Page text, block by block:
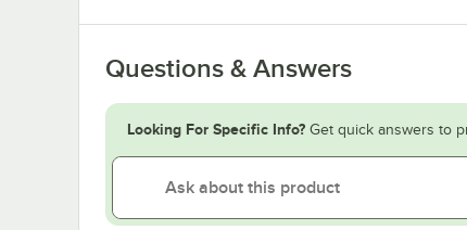
Questions & Answers
Looking For Specific Info? Get quick answers to